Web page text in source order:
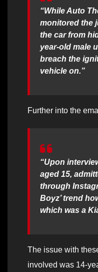
“While Auto
monitored the
the car from
year-old male
breach the
vehicle on.”
Further into the
“Upon
aged 15,
through
Boyz’ trend
which was a
The issue with
involved was 14-